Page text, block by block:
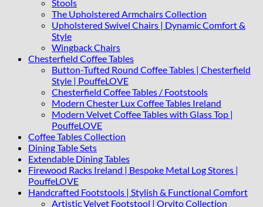
Stools
The Upholstered Armchairs Collection
Upholstered Swivel Chairs | Dynamic Comfort &
Style
Wingback Chairs
Chesterfield Coffee Tables
Button-Tufted Round Coffee Tables | Chesterfield
Style | PouffeLOVE
Chesterfield Coffee Tables / Footstools
Modern Chester Lux Coffee Tables Ireland
Modern Velvet Coffee Tables with Glass Top |
PouffeLOVE
Coffee Tables Collection
Dining Table Sets
Extendable Dining Tables
Firewood Racks Ireland | Bespoke Metal Log Stores |
PouffeLOVE
Handcrafted Footstools | Stylish & Functional Comfort
Artistic Velvet Footstool | Orvito Collection